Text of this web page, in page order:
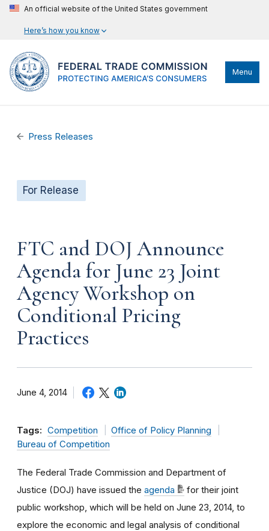
An official website of the United States government
Here’s how you know
Menu
Press Releases
For Release
FTC and DOJ Announce
Agenda for June 23 Joint
Agency Workshop on
Conditional Pricing
Practices
June 4, 2014
Tags: Competition
Office of Policy Planning
Bureau of Competition
The Federal Trade Commission and Department of
Justice (DOJ) have issued the agenda
for their joint
public workshop, which will be held on June 23, 2014, to
explore the economic and legal analysis of conditional